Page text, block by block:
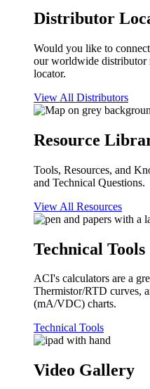
Distributor
Would you like to
our worldwide
locator.
View All Distributors
Resource
Tools, Resources, and
and Technical Questions.
View All Resources
Technical Tools
ACI's calculators are a
Thermistor/RTD curves,
(mA/VDC) charts.
Technical Tools
Video Gallery